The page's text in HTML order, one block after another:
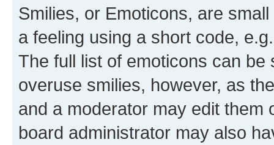
Smilies, or Emoticons, are
a feeling using a short code,
The full list of emoticons can
overuse smilies, however, as
and a moderator may edit them
board administrator may also